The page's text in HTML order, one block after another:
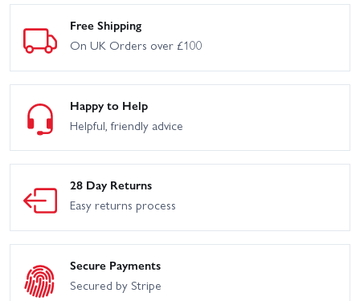
Free Shipping
On UK Orders over £100
Happy to Help
Helpful, friendly advice
28 Day Returns
Easy returns process
Secure Payments
Secured by Stripe